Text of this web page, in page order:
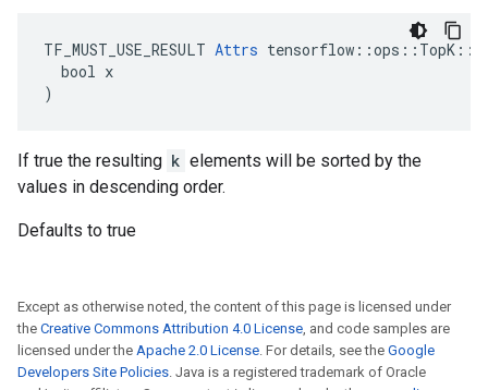
TF_MUST_USE_RESULT Attrs
  bool x
)
If true the resulting k elements will be sorted by the
values in descending order.
Defaults to true
Except as otherwise noted, the content of this page is licensed under
the Creative Commons Attribution 4.0 License, and code samples are
licensed under the Apache 2.0 License. For details, see the Google
Developers Site Policies. Java is a registered trademark of Oracle